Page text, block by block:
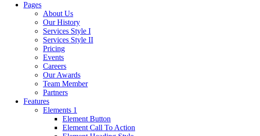
navigation
Pages
About Us
Our History
Services Style I
Services Style II
Pricing
Events
Careers
Our Awards
Team Member
Partners
Features
Elements 1
Element Button
Element Call To Action